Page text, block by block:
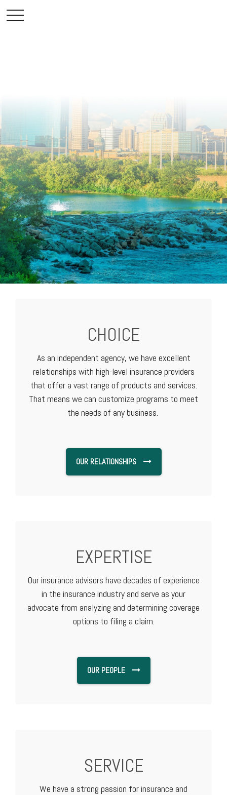
CHOICE
As an independent agency, we have excellent
relationships with high-level insurance providers
that offer a vast range of products and services.
That means we can customize programs to meet
the needs of any business.
OUR RELATIONSHIPS
EXPERTISE
Our insurance advisors have decades of experience
in the insurance industry and serve as your
advocate from analyzing and determining coverage
options to filing a claim.
OUR PEOPLE
SERVICE
We have a strong passion for insurance and